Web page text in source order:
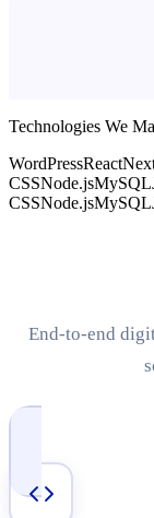
Technologies We
WordPressReact
CSSNode.jsMySQL
CSSNode.jsMySQL
End-to-end